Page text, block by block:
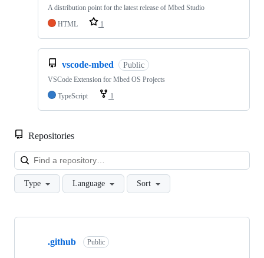
A distribution point for the latest release of Mbed Studio
HTML
1
vscode-mbed Public
VSCode Extension for Mbed OS Projects
TypeScript
1
Repositories
Type Language Sort
Showing
.github Public